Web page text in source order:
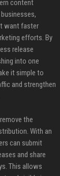
content
want faster
efforts. By
release
into one
it simple to
and strengthen
the
With an
can submit
and share
This allows